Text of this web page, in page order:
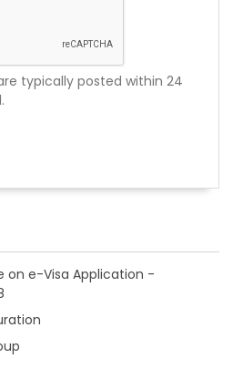
typically posted within 24
on e-Visa Application -